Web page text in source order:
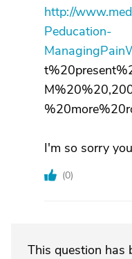
http://
Peducation-
I'm so sorry
(0)
This question has